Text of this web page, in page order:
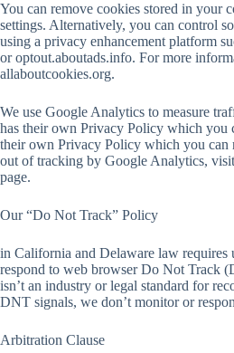
You can remove cookies stored in your
settings. Alternatively, you can control
using a privacy enhancement platform
or optout.aboutads.info. For more
allaboutcookies.org.
We use Google Analytics to measure
has their own Privacy Policy which you
their own Privacy Policy which you can
out of tracking by Google Analytics,
page.
Our “Do Not Track” Policy
in California and Delaware law
respond to web browser Do Not Track
isn’t an industry or legal standard for
DNT signals, we don’t monitor or
Arbitration Clause